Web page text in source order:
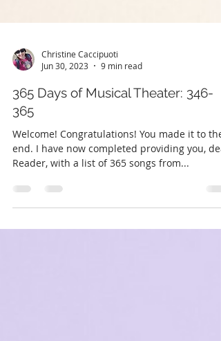
Christine Caccipuoti
Jun 30, 2023
9 min read
365 Days of Musical Theater: 346-
365
Welcome! Congratulations! You made it to the
end. I have now completed providing you,